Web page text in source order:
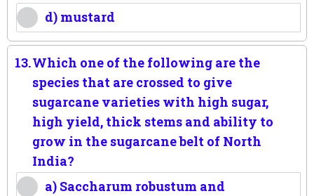
d) mustard
13.Which one of the following are the
species that are crossed to give
sugarcane varieties with high sugar,
high yield, thick stems and ability to
grow in the sugarcane belt of North
India?
a) Saccharum robustum and